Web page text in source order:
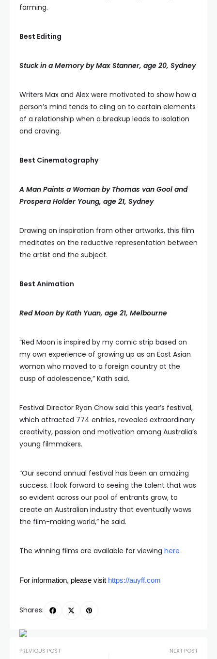
farming.
Best Editing
Stuck in a Memory by Max Stanner, age 20, Sydney
Writers Max and Alex were motivated to show how a
person’s mind tends to cling on to certain elements
of a relationship when a breakup leads to isolation
and craving.
Best Cinematography
A Man Paints a Woman by Thomas van Gool and
Prospera Holder Young, age 21, Sydney
Drawing on inspiration from other artworks, this film
meditates on the reductive representation between
the artist and the subject.
Best Animation
Red Moon by Kath Yuan, age 21, Melbourne
“Red Moon is inspired by my comic strip based on
my own experience of growing up as an East Asian
woman who moved to a foreign country at the
cusp of adolescence,” Kath said.
Festival Director Ryan Chow said this year’s festival,
which attracted 774 entries, revealed extraordinary
creativity, passion and motivation among Australia’s
young filmmakers.
“Our second annual festival has been an amazing
success. I look forward to seeing the talent that was
so evident across our pool of entrants grow, to
create an Australian industry that eventually wows
the film-making world,” he said.
The winning films are available for viewing here
For information, please visit https://auyff.com
Shares:
PREVIOUS POST NEXT POST